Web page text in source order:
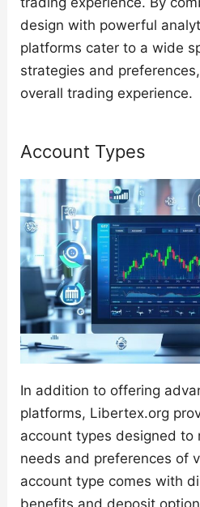
design with powerful
platforms cater to a wide
strategies and
overall trading experience.
Account Types
In addition to offering
platforms, Libertex.org
account types designed to
needs and preferences of
account type comes with
benefits and deposit